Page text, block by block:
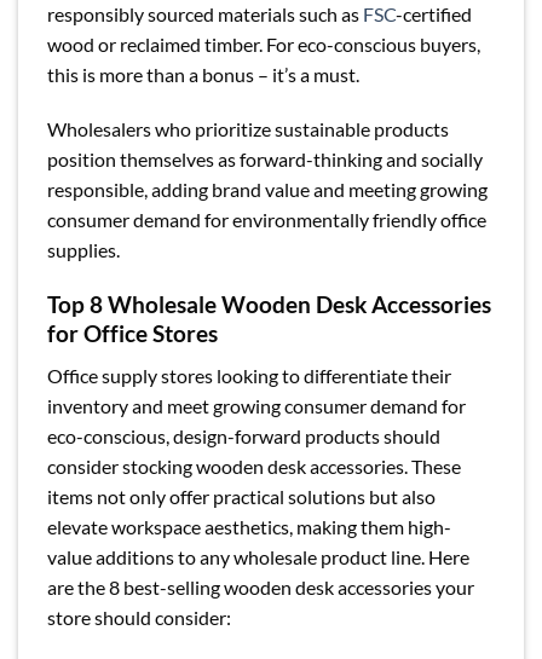
responsibly sourced materials such as FSC-certified
wood or reclaimed timber. For eco-conscious buyers,
this is more than a bonus – it’s a must.
Wholesalers who prioritize sustainable products
position themselves as forward-thinking and socially
responsible, adding brand value and meeting growing
consumer demand for environmentally friendly office
supplies.
Top 8 Wholesale Wooden Desk Accessories
for Office Stores
Office supply stores looking to differentiate their
inventory and meet growing consumer demand for
eco-conscious, design-forward products should
consider stocking wooden desk accessories. These
items not only offer practical solutions but also
elevate workspace aesthetics, making them high-
value additions to any wholesale product line. Here
are the 8 best-selling wooden desk accessories your
store should consider: